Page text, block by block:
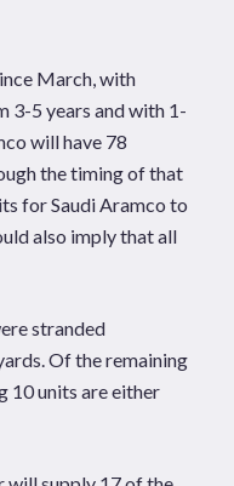
March, with
3-5 years and with 1-
will have 78
the timing of that
for Saudi Aramco to
also imply that all
stranded
Of the remaining
10 units are either